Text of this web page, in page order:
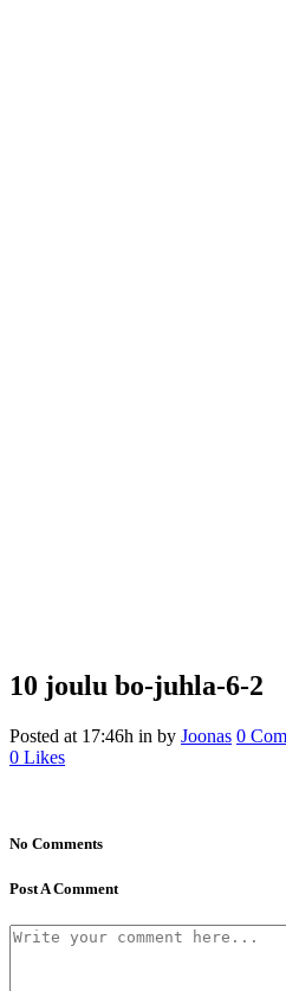
10 joulu bo-juhla-6-2
Posted at 17:46h in by Joonas 0
0 Likes
No Comments
Post A Comment